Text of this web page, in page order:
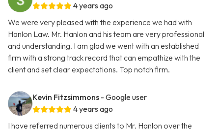
4 years ago
We were very pleased with the experience we had with
Hanlon Law. Mr. Hanlon and his team are very professional
and understanding. I am glad we went with an established
firm with a strong track record that can empathize with the
client and set clear expectations. Top notch firm.
Kevin Fitzsimmons - Google user
4 years ago
I have referred numerous clients to Mr. Hanlon over the